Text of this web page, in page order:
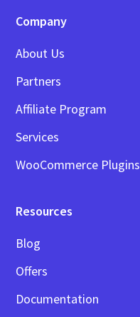
Company
About Us
Partners
Affiliate Program
Services
WooCommerce Plugins
Resources
Blog
Offers
Documentation